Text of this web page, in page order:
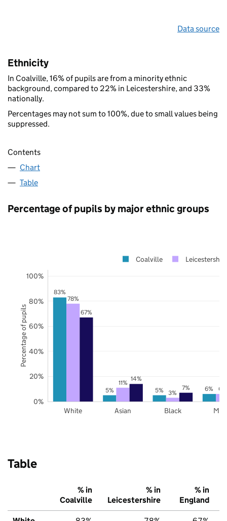
Data source
Ethnicity
In Coalville, 16% of pupils are from a minority ethnic
background, compared to 22% in Leicestershire, and 33%
nationally.
Percentages may not sum to 100%, due to small values being
suppressed.
Contents
Chart
Table
Percentage of pupils by major ethnic groups
83%
5% 5% 6%
78%
11%
3%
6%
67%
14%
7%
White Asian Black
0%
20%
40%
60%
80%
100%
Coalville Leicestershire
Percentage of pupils
Table
% in
Coalville
% in
Leicestershire
% in
England